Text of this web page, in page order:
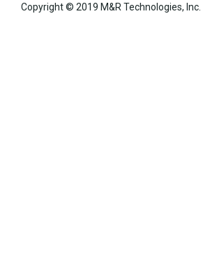
Copyright © 2019 M&R Technologies, Inc.